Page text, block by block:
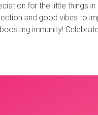
for the little things in
and good vibes to
immunity! Celebrate